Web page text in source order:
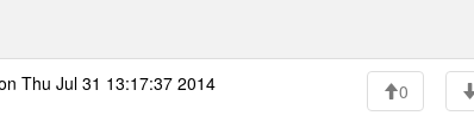
Thu Jul 31 13:17:37 2014 0